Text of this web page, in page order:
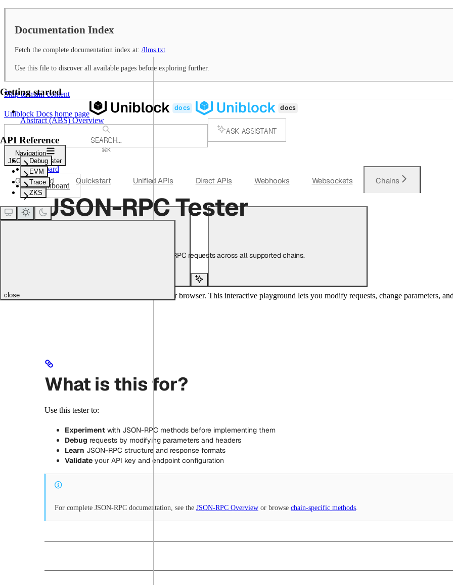
Documentation Index
Fetch the complete documentation index at: /llms.txt
Use this file to discover all available pages before exploring further.
Skip to main content
Uniblock Docs home page
SEARCH...
⌘K
ASK ASSISTANT
Support
Dashboard
Dashboard
Navigation
JSON-RPC Tester
Get Started Quickstart Unified APIs Direct APIs Webhooks Websockets Chains
Getting started
Abstract (ABS) Overview
API Reference
Debug
EVM
Trace
ZKS
close
JSON-RPC Tester
Interactive playground for testing JSON-RPC requests across all supported chains.
Test JSON-RPC methods directly in your browser. This interactive playground lets you modify requests, change parameters,
What is this for?
Use this tester to:
Experiment with JSON-RPC methods before implementing them
Debug requests by modifying parameters and headers
Learn JSON-RPC structure and response formats
Validate your API key and endpoint configuration
For complete JSON-RPC documentation, see the JSON-RPC Overview or browse chain-specific methods.